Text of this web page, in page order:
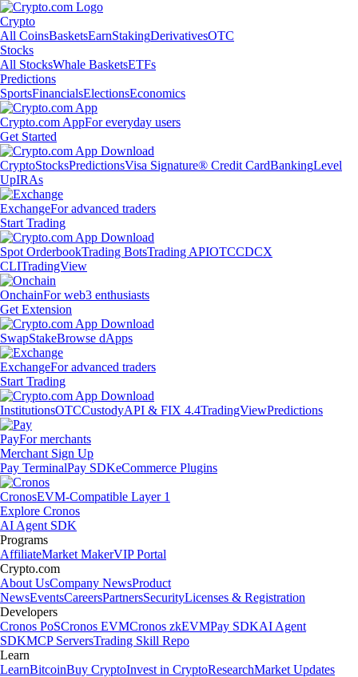
Crypto
All CoinsBasketsEarnStakingDerivativesOTC
Stocks
All StocksWhale BasketsETFs
Predictions
SportsFinancialsElectionsEconomics
Crypto.com AppFor everyday users
Get Started
CryptoStocksPredictionsVisa Signature® Credit CardBankingLevel
UpIRAs
ExchangeFor advanced traders
Start Trading
Spot OrderbookTrading BotsTrading APIOTCCDCX
CLITradingView
OnchainFor web3 enthusiasts
Get Extension
SwapStakeBrowse dApps
ExchangeFor advanced traders
Start Trading
InstitutionsOTCCustodyAPI & FIX 4.4TradingViewPredictions
PayFor merchants
Merchant Sign Up
Pay TerminalPay SDKeCommerce Plugins
CronosEVM-Compatible Layer 1
Explore Cronos
AI Agent SDK
Programs
AffiliateMarket MakerVIP Portal
Crypto.com
About UsCompany NewsProduct
NewsEventsCareersPartnersSecurityLicenses & Registration
Developers
Cronos PoSCronos EVMCronos zkEVMPay SDKAI Agent
SDKMCP ServersTrading Skill Repo
Learn
LearnBitcoinBuy CryptoInvest in CryptoResearchMarket Updates